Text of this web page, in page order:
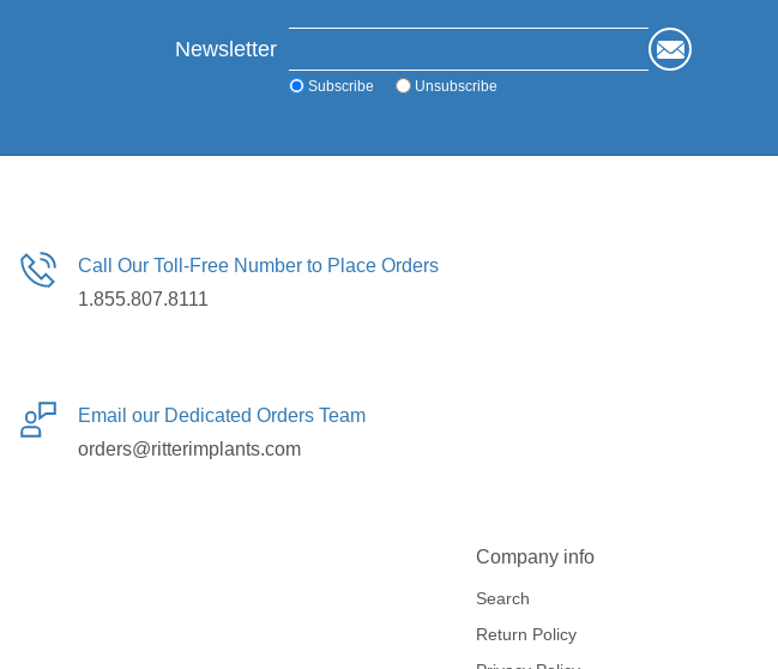
Newsletter
Subscribe Unsubscribe
Call Our Toll-Free Number to Place Orders
1.855.807.8111
Email our Dedicated Orders Team
orders@ritterimplants.com
Company info
Search
Return Policy